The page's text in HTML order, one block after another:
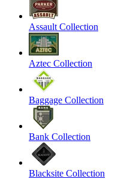
Assault Collection
Aztec Collection
Baggage Collection
Bank Collection
Blacksite Collection